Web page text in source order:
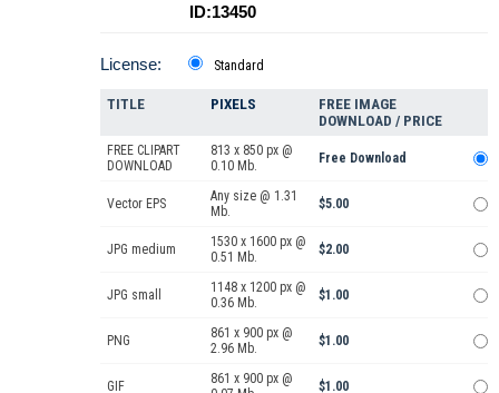
ID:13450
License: Standard
TITLE PIXELS
FREE IMAGE
DOWNLOAD / PRICE
FREE CLIPART
DOWNLOAD
813 x 850 px @
0.10 Mb.
Free Download
Vector EPS
Any size @ 1.31
Mb.
$5.00
JPG medium
1530 x 1600 px @
0.51 Mb.
$2.00
JPG small
1148 x 1200 px @
0.36 Mb.
$1.00
PNG
861 x 900 px @
2.96 Mb.
$1.00
GIF
861 x 900 px @
$1.00